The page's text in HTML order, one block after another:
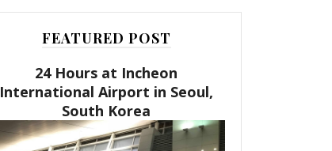
FEATURED POST
24 Hours at Incheon
International Airport in Seoul,
South Korea